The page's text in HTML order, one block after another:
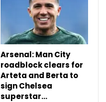
Arsenal: Man City
roadblock clears for
Arteta and Berta to
sign Chelsea
superstar…